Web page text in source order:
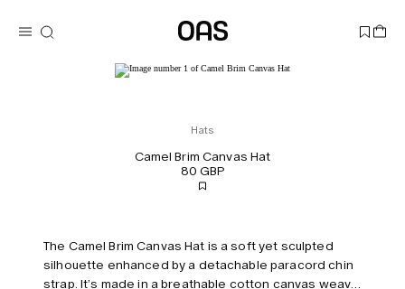
Hats
Camel Brim Canvas Hat
80 GBP
The Camel Brim Canvas Hat is a soft yet sculpted
silhouette enhanced by a detachable paracord chin
strap. It’s made in a breathable cotton canvas weave